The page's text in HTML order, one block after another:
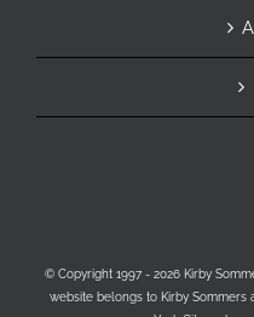
© Copyright 1997 - 2026 Kirby
website belongs to Kirby